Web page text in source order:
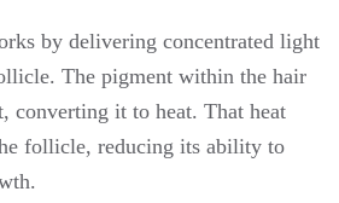
by delivering concentrated light
The pigment within the hair
converting it to heat. That heat
follicle, reducing its ability to